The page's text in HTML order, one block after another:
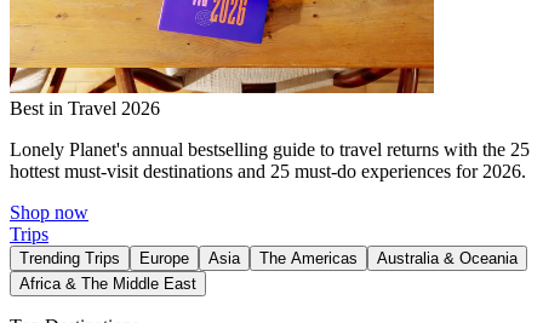
Best in Travel 2026
Lonely Planet's annual bestselling guide to travel returns with the 25
hottest must-visit destinations and 25 must-do experiences for 2026.
Shop now
Trips
Trending Trips Europe Asia The Americas
Australia & Oceania
Africa & The Middle East